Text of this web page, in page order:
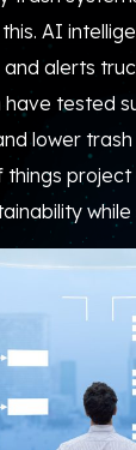
AI
alerts
have tested
lower trash
project